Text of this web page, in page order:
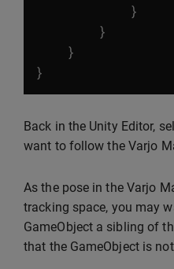
}
}
}
}
Back in the Unity Editor,
want to follow the Varjo
As the pose in the Varjo
tracking space, you may
GameObject a sibling of
that the GameObject is